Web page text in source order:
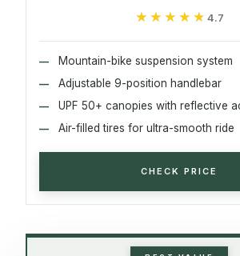
★★★★★
★★★★★ 4.7
Mountain-bike suspension system
Adjustable 9-position handlebar
UPF 50+ canopies with reflective
Air-filled tires for ultra-smooth ride
CHECK PRICE